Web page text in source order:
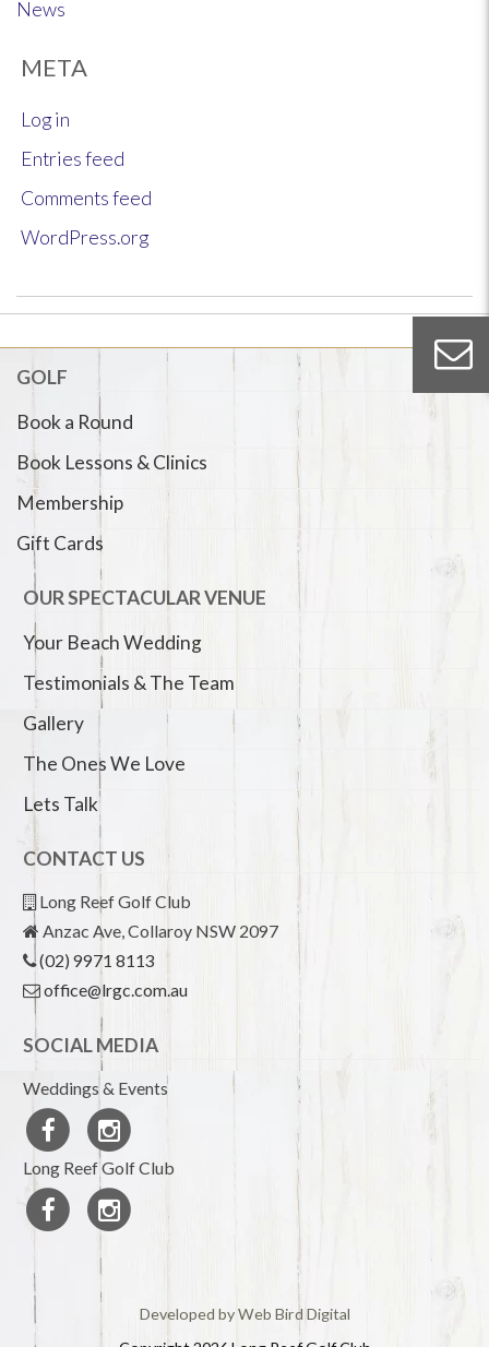
News
META
Log in
Entries feed
Comments feed
WordPress.org
GOLF
Book a Round
Book Lessons & Clinics
Membership
Gift Cards
OUR SPECTACULAR VENUE
Your Beach Wedding
Testimonials & The Team
Gallery
The Ones We Love
Lets Talk
CONTACT US
Long Reef Golf Club
Anzac Ave, Collaroy NSW 2097
(02) 9971 8113
office@lrgc.com.au
SOCIAL MEDIA
Weddings & Events
Long Reef Golf Club
Developed by Web Bird Digital